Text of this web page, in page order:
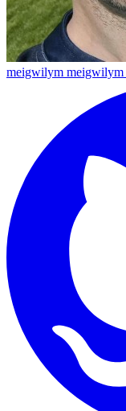
meigwilym meigwilym